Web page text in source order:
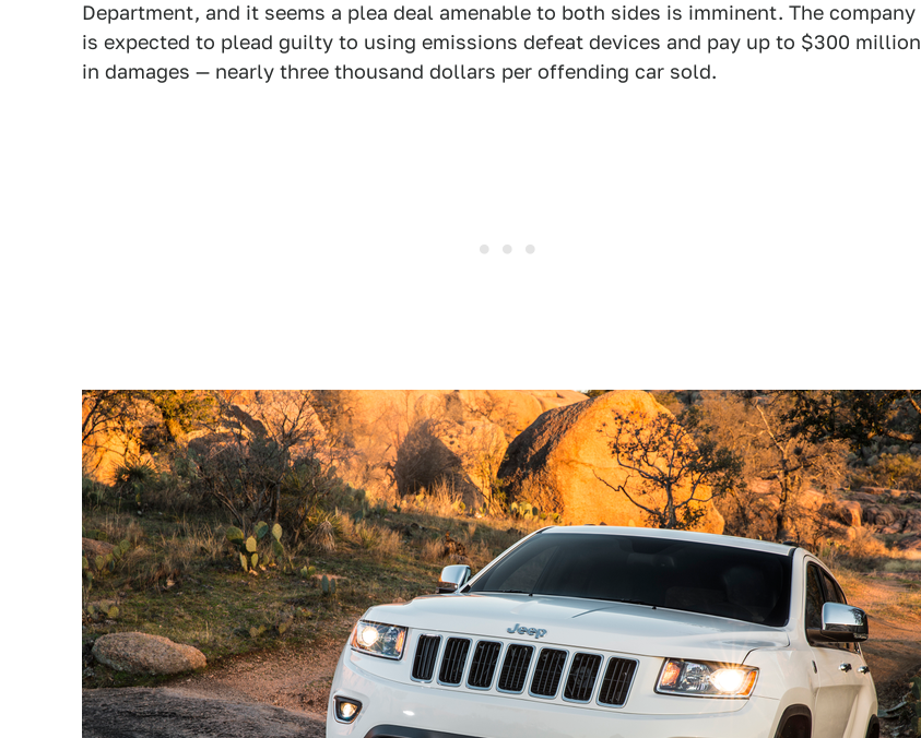
Department, and it seems a plea deal amenable to both sides is imminent. The company
is expected to plead guilty to using emissions defeat devices and pay up to $300 million
in damages — nearly three thousand dollars per offending car sold.